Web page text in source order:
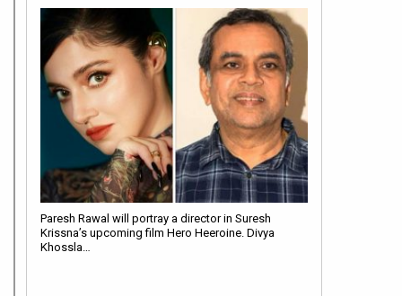
Paresh Rawal will portray a director in Suresh
Krissna’s upcoming film Hero Heeroine. Divya
Khossla…